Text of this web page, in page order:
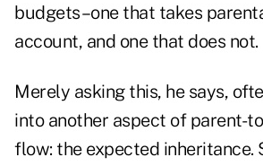
budgets–one that takes
account, and one that does not.
Merely asking this, he says,
into another aspect of parent-
flow: the expected inheritance.